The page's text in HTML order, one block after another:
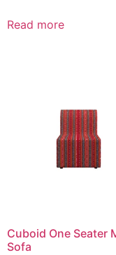
Read more
Cuboid One Seater
Sofa